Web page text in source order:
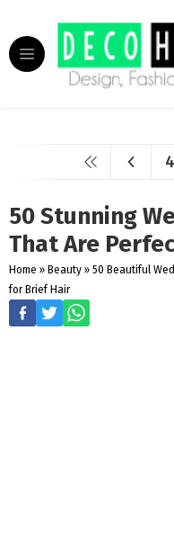
50 Stunning
That Are
Home » Beauty » 50 Beautiful
for Brief Hair